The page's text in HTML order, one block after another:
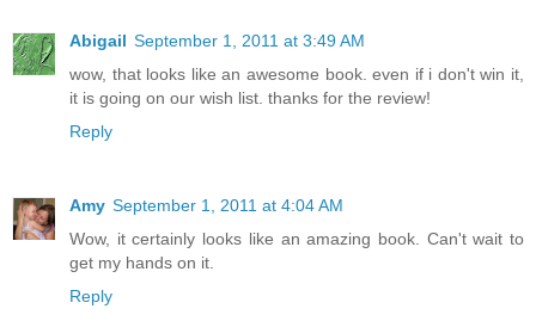
Abigail September 1, 2011 at 3:49 AM
wow, that looks like an awesome book. even if i don't win it,
it is going on our wish list. thanks for the review!
Reply
Amy September 1, 2011 at 4:04 AM
Wow, it certainly looks like an amazing book. Can't wait to
get my hands on it.
Reply